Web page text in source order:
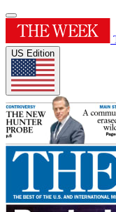
US Edition